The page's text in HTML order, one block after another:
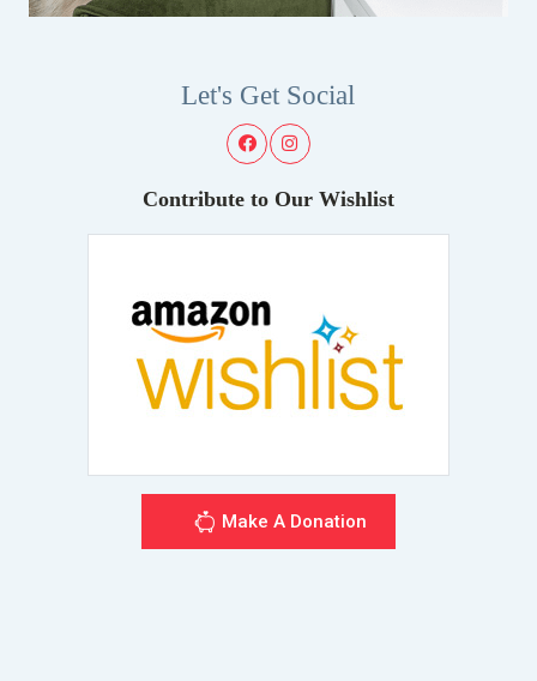
Let's Get Social
Contribute to Our Wishlist
Make A Donation